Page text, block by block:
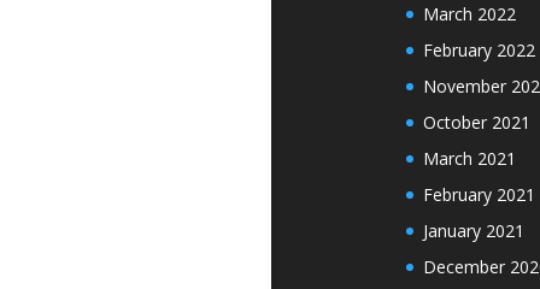
March 2022
February 2022
November
October 2021
March 2021
February 2021
January 2021
December